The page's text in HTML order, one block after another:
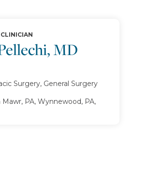
MD
Surgery, General Surgery
Mawr, PA, Wynnewood, PA,